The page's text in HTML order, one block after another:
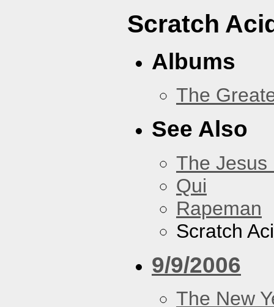
Scratch
Albums
The
See Also
The Jesus
Qui
Rapeman
Scratch
9/9/2006
The New